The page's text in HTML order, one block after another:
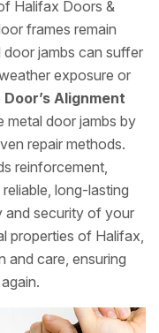
Halifax Doors &
frames remain
door jambs can suffer
exposure or
Door’s Alignment
metal door jambs by
repair methods.
reinforcement,
long-lasting
and security of your
properties of Halifax,
and care, ensuring